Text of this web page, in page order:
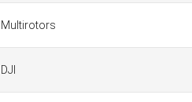
Multirotors
DJI